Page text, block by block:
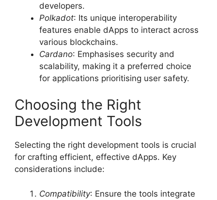
developers.
Polkadot: Its unique interoperability
features enable dApps to interact across
various blockchains.
Cardano: Emphasises security and
scalability, making it a preferred choice
for applications prioritising user safety.
Choosing the Right
Development Tools
Selecting the right development tools is crucial
for crafting efficient, effective dApps. Key
considerations include:
Compatibility: Ensure the tools integrate